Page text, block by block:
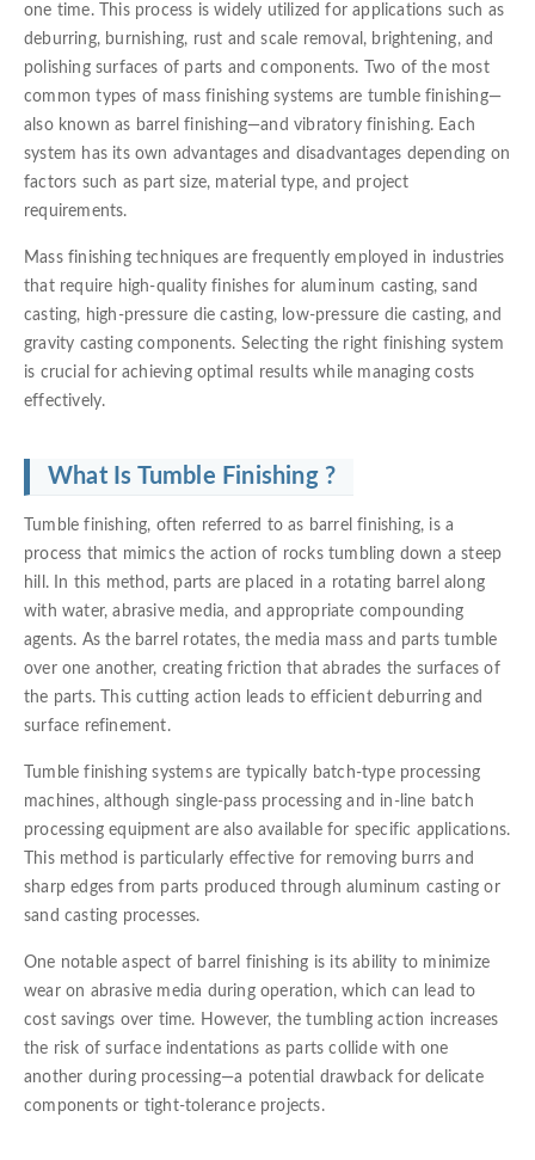
one time. This process is widely utilized for applications such as
deburring, burnishing, rust and scale removal, brightening, and
polishing surfaces of parts and components. Two of the most
common types of mass finishing systems are tumble finishing—
also known as barrel finishing—and vibratory finishing. Each
system has its own advantages and disadvantages depending on
factors such as part size, material type, and project
requirements.
Mass finishing techniques are frequently employed in industries
that require high-quality finishes for aluminum casting, sand
casting, high-pressure die casting, low-pressure die casting, and
gravity casting components. Selecting the right finishing system
is crucial for achieving optimal results while managing costs
effectively.
What Is Tumble Finishing ?
Tumble finishing, often referred to as barrel finishing, is a
process that mimics the action of rocks tumbling down a steep
hill. In this method, parts are placed in a rotating barrel along
with water, abrasive media, and appropriate compounding
agents. As the barrel rotates, the media mass and parts tumble
over one another, creating friction that abrades the surfaces of
the parts. This cutting action leads to efficient deburring and
surface refinement.
Tumble finishing systems are typically batch-type processing
machines, although single-pass processing and in-line batch
processing equipment are also available for specific applications.
This method is particularly effective for removing burrs and
sharp edges from parts produced through aluminum casting or
sand casting processes.
One notable aspect of barrel finishing is its ability to minimize
wear on abrasive media during operation, which can lead to
cost savings over time. However, the tumbling action increases
the risk of surface indentations as parts collide with one
another during processing—a potential drawback for delicate
components or tight-tolerance projects.